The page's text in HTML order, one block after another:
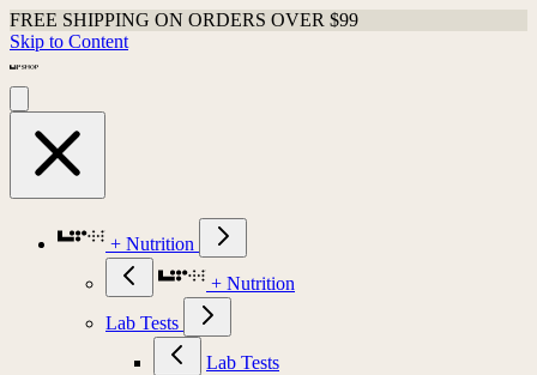
FREE SHIPPING ON ORDERS OVER $99
Skip to Content
+ Nutrition
+ Nutrition
Lab Tests
Lab Tests